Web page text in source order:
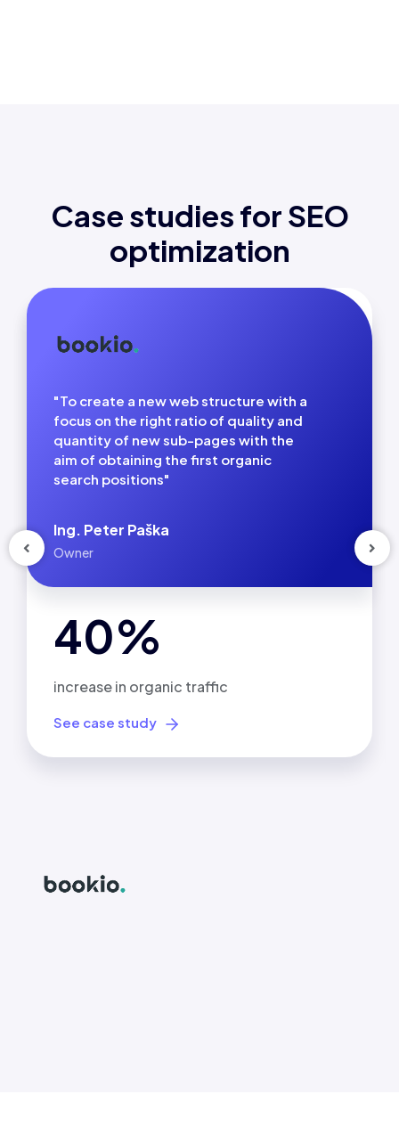
Case studies for SEO
optimization
"To create a new web structure with a
focus on the right ratio of quality and
quantity of new sub-pages with the
aim of obtaining the first organic
search positions"
Ing. Peter Paška
Owner
40%
increase in organic traffic
See case study